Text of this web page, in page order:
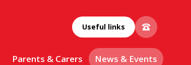
Useful links
Parents & Carers News & Events